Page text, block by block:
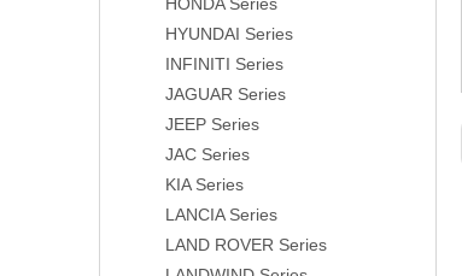
HYUNDAI Series
INFINITI Series
JAGUAR Series
JEEP Series
JAC Series
KIA Series
LANCIA Series
LAND ROVER Series